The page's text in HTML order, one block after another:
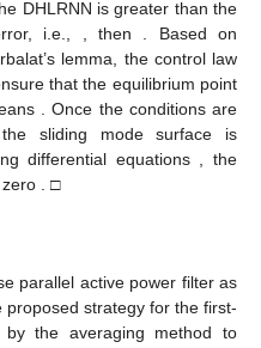
DHLRNN is greater than the
i.e., , then . Based on
lemma, the control law
that the equilibrium point
. Once the conditionsare
sliding mode surface is
differential equations , the
. □
parallel active power filter as
strategy for the first-
the averaging method to